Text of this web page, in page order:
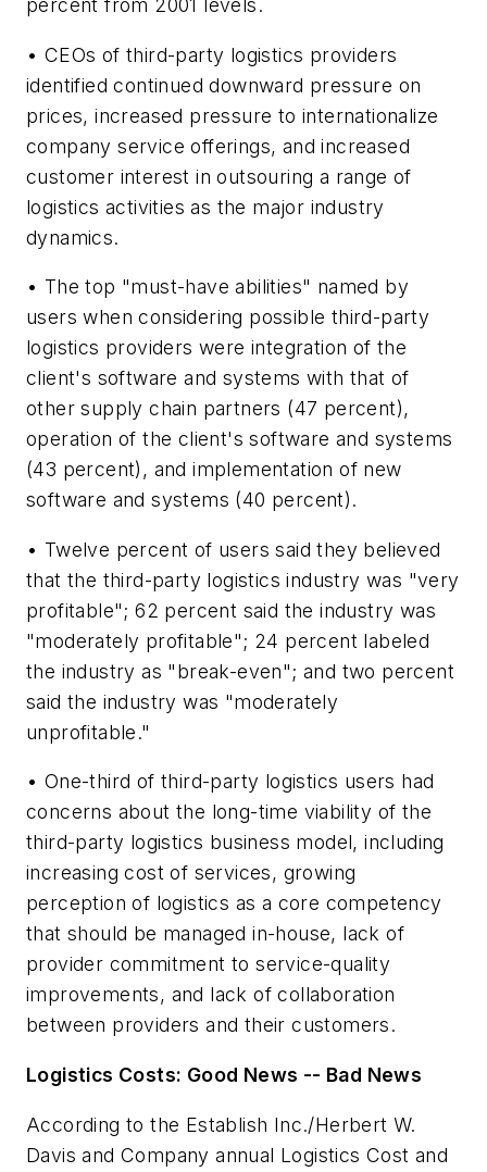
percent from 2001 levels.
• CEOs of third-party logistics providers
identified continued downward pressure on
prices, increased pressure to internationalize
company service offerings, and increased
customer interest in outsouring a range of
logistics activities as the major industry
dynamics.
• The top "must-have abilities" named by
users when considering possible third-party
logistics providers were integration of the
client's software and systems with that of
other supply chain partners (47 percent),
operation of the client's software and systems
(43 percent), and implementation of new
software and systems (40 percent).
• Twelve percent of users said they believed
that the third-party logistics industry was "very
profitable"; 62 percent said the industry was
"moderately profitable"; 24 percent labeled
the industry as "break-even"; and two percent
said the industry was "moderately
unprofitable."
• One-third of third-party logistics users had
concerns about the long-time viability of the
third-party logistics business model, including
increasing cost of services, growing
perception of logistics as a core competency
that should be managed in-house, lack of
provider commitment to service-quality
improvements, and lack of collaboration
between providers and their customers.
Logistics Costs: Good News -- Bad News
According to the Establish Inc./Herbert W.
Davis and Company annual Logistics Cost and